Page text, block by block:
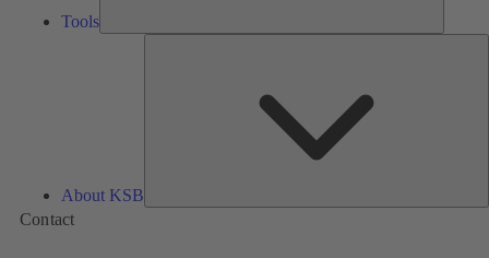
Tools
About KSB
Contact